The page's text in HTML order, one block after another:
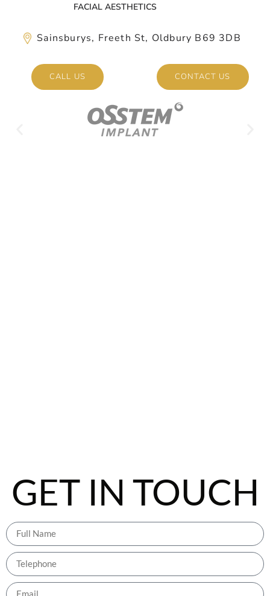
FACIAL AESTHETICS
Sainsburys, Freeth St, Oldbury B69 3DB
CALL US CONTACT US
GET IN TOUCH